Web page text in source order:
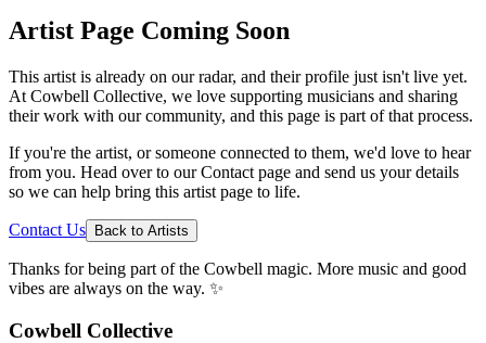
Artist Page Coming Soon
This artist is already on our radar, and their profile just isn't live yet.
At Cowbell Collective, we love supporting musicians and sharing
their work with our community, and this page is part of that process.
If you're the artist, or someone connected to them, we'd love to hear
from you. Head over to our Contact page and send us your details
so we can help bring this artist page to life.
Contact Us Back to Artists
Thanks for being part of the Cowbell magic. More music and good
vibes are always on the way. ✨
Cowbell Collective